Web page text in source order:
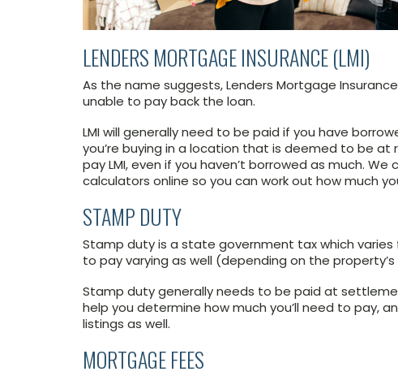
LENDERS MORTGAGE INSURANCE (LMI)
As the name suggests, Lenders Mortgage
unable to pay back the loan.
LMI will generally need to be paid if you have
you’re buying in a location that is deemed to be at
pay LMI, even if you haven’t borrowed as much.
calculators online so you can work out how much
STAMP DUTY
Stamp duty is a state government tax which
to pay varying as well (depending on the property’s
Stamp duty generally needs to be paid at
help you determine how much you’ll need to pay,
listings as well.
MORTGAGE FEES